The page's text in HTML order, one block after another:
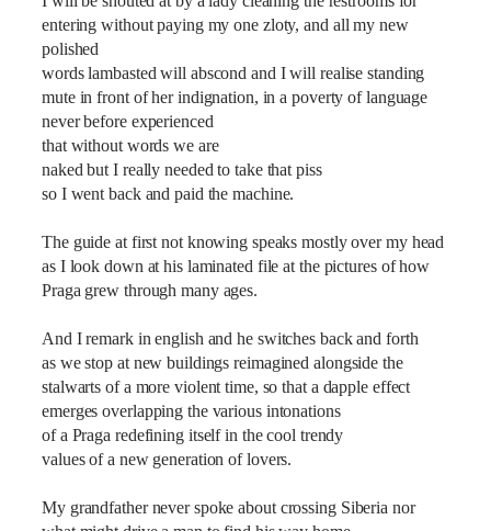
entering without paying my one zloty, and all my new
polished
words lambasted will abscond and I will realise standing
mute in front of her indignation, in a poverty of language
never before experienced
that without words we are
naked but I really needed to take that piss
so I went back and paid the machine.
The guide at first not knowing speaks mostly over my head
as I look down at his laminated file at the pictures of how
Praga grew through many ages.
And I remark in english and he switches back and forth
as we stop at new buildings reimagined alongside the
stalwarts of a more violent time, so that a dapple effect
emerges overlapping the various intonations
of a Praga redefining itself in the cool trendy
values of a new generation of lovers.
My grandfather never spoke about crossing Siberia nor